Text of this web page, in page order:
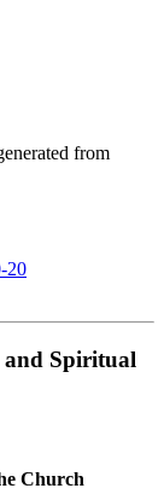
from
20
Spiritual
Church